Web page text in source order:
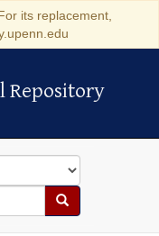
its replacement,
Repository
Search